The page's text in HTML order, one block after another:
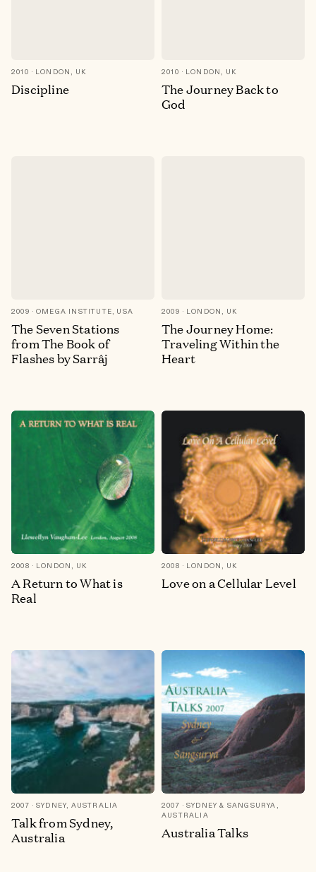
2010 LONDON, UK
Discipline
2010 LONDON, UK
The Journey Back to
God
2009 OMEGA INSTITUTE, USA
The Seven Stations
from The Book of
Flashes by Sarrâj
2009 LONDON, UK
The Journey Home:
Traveling Within the
Heart
2008 LONDON, UK
A Return to What is
Real
2008 LONDON, UK
Love on a Cellular Level
2007 SYDNEY, AUSTRALIA
Talk from Sydney,
Australia
2007
SYDNEY & SANGSURYA,
AUSTRALIA
Australia Talks